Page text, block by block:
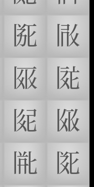
𗁍
𗁎
𗁒
𗁓
𗁗
𗁘
𗁜
𗁝